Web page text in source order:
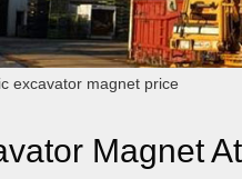
excavator magnet price
Magnet